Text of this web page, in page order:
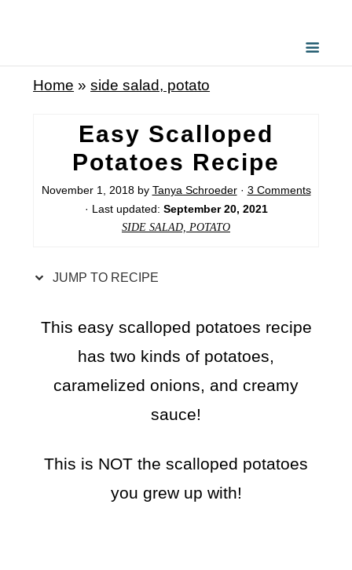
Home »side salad, potato
Easy Scalloped
Potatoes Recipe
November 1, 2018by Tanya Schroeder· 3 Comments
· Last updated: September 20, 2021
SIDE SALAD, POTATO
JUMP TO RECIPE
This easy scalloped potatoes recipe
has two kinds of potatoes,
caramelized onions, and creamy
sauce!
This is NOT the scalloped potatoes
you grew up with!